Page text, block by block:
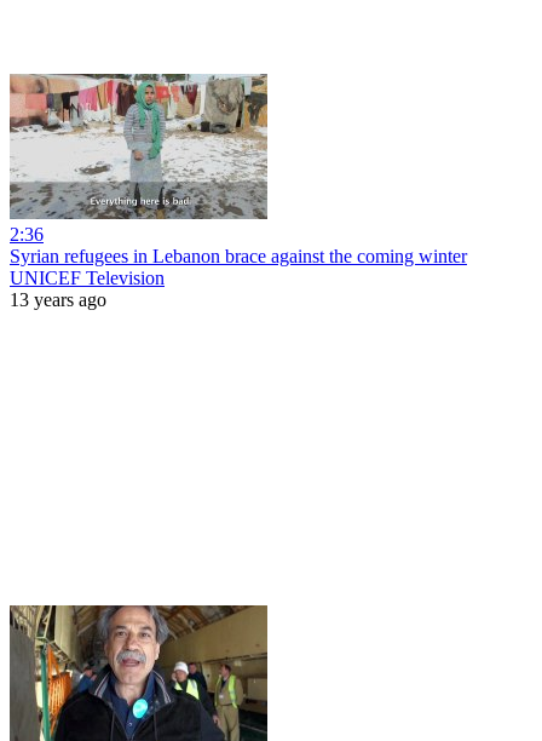
2:36
Syrian refugees in Lebanon brace against the coming winter
UNICEF Television
13 years ago